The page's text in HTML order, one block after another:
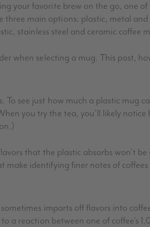
your favorite brew on the go, one
main options: plastic, metal
stainless steel and ceramic coffee
when selecting a mug. This post,
To see just how much a plastic mug
you try the tea, you’ll likely
that the plastic absorbs won’t
make identifying finer notes of
imparts off flavors into
a reaction between one of coffee’s